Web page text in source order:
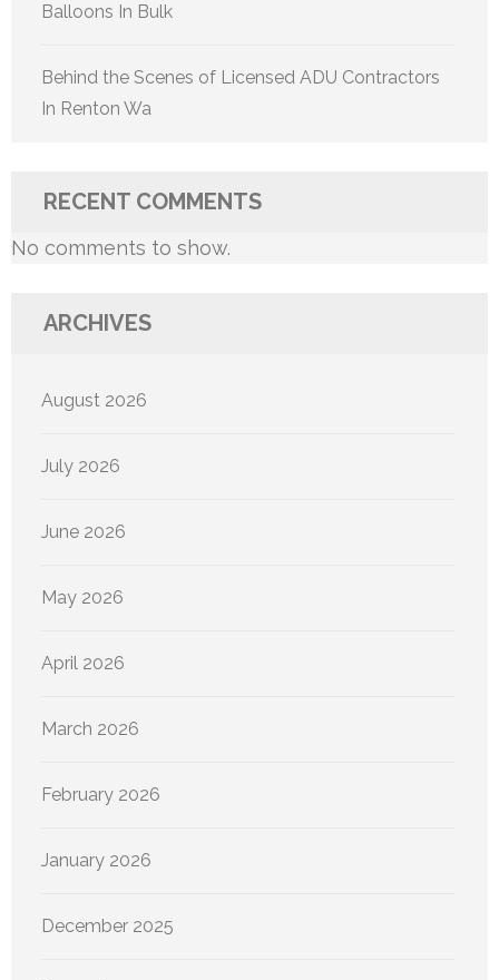
Balloons In Bulk
Behind the Scenes of Licensed ADU Contractors
In Renton Wa
RECENT COMMENTS
No comments to show.
ARCHIVES
August 2026
July 2026
June 2026
May 2026
April 2026
March 2026
February 2026
January 2026
December 2025